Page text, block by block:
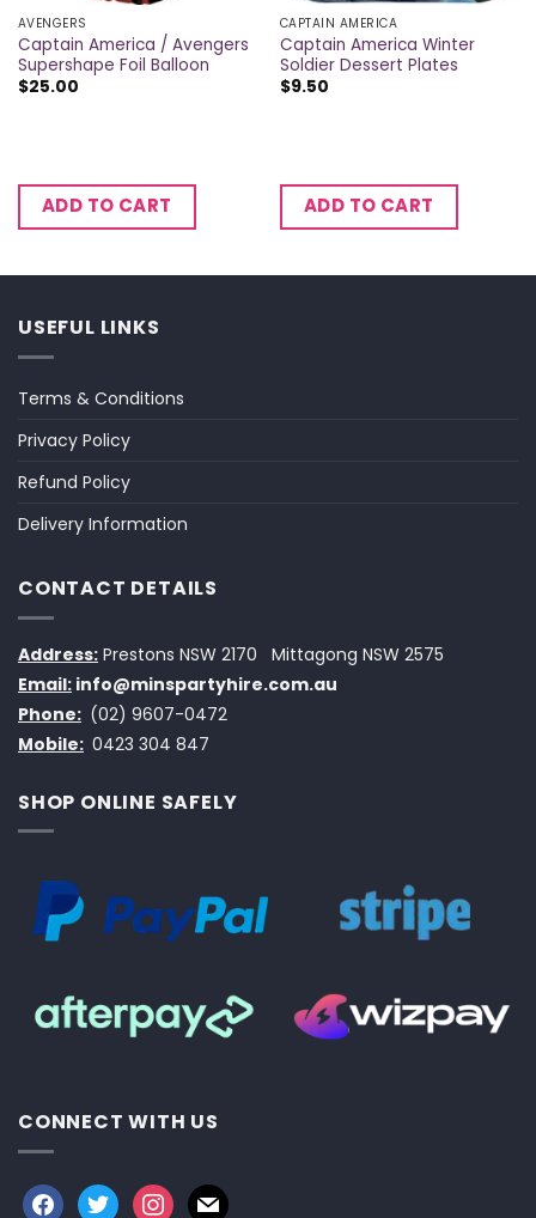
AVENGERS
Captain America / Avengers
Supershape Foil Balloon
$25.00
ADD TO CART
CAPTAIN AMERICA
Captain America Winter
Soldier Dessert Plates
$9.50
ADD TO CART
USEFUL LINKS
Terms & Conditions
Privacy Policy
Refund Policy
Delivery Information
CONTACT DETAILS
Address: Prestons NSW 2170
Mittagong NSW 2575
Email: info@minspartyhire.com.au
Phone: (02) 9607-0472
Mobile: 0423 304 847
SHOP ONLINE SAFELY
CONNECT WITH US
facebook
twitterinstagram
mail